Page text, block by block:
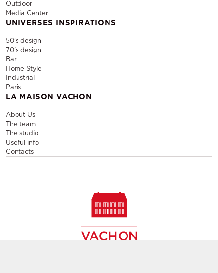
Outdoor
Media Center
UNIVERSES INSPIRATIONS
50's design
70's design
Bar
Home Style
Industrial
Paris
LA MAISON VACHON
About Us
The team
The studio
Useful info
Contacts